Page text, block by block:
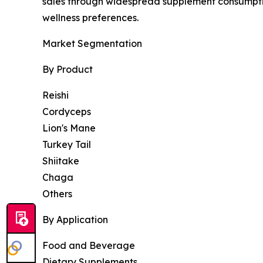
wellness preferences.
Market Segmentation
By Product
Reishi
Cordyceps
Lion's Mane
Turkey Tail
Shiitake
Chaga
Others
By Application
Food and Beverage